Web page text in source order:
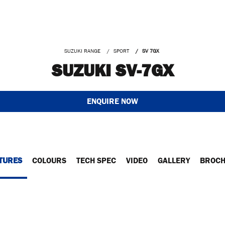
SUZUKI RANGE SPORT SV 7GX
SUZUKI SV-7GX
ENQUIRE NOW
COLOURS TECH SPEC VIDEO GALLERY